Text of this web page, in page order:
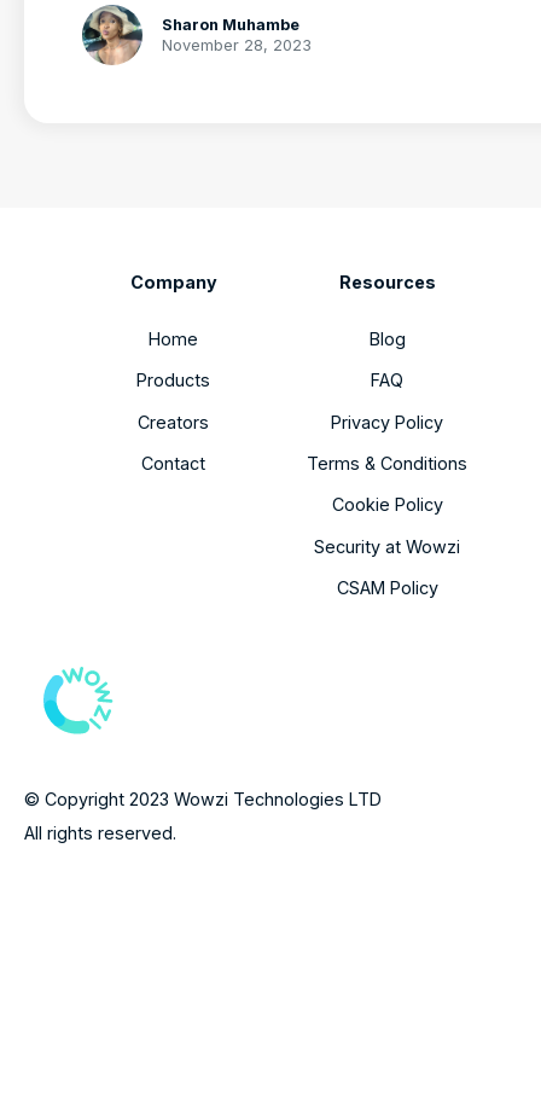
Sharon Muhambe
November 28, 2023
© Copyright 2023 Wowzi Technologies LTD
All rights reserved.
Company
Home
Products
Creators
Contact
Resources
Blog
FAQ
Privacy Policy
Terms & Conditions
Cookie Policy
Security at Wowzi
CSAM Policy